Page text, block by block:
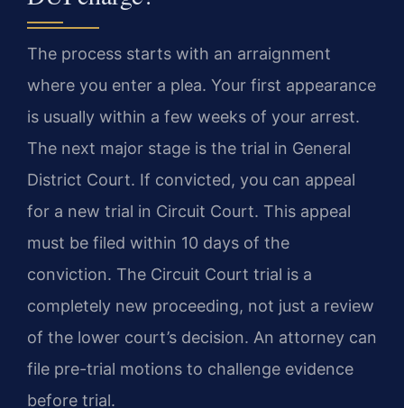
The process starts with an arraignment
where you enter a plea. Your first appearance
is usually within a few weeks of your arrest.
The next major stage is the trial in General
District Court. If convicted, you can appeal
for a new trial in Circuit Court. This appeal
must be filed within 10 days of the
conviction. The Circuit Court trial is a
completely new proceeding, not just a review
of the lower court’s decision. An attorney can
file pre-trial motions to challenge evidence
before trial.